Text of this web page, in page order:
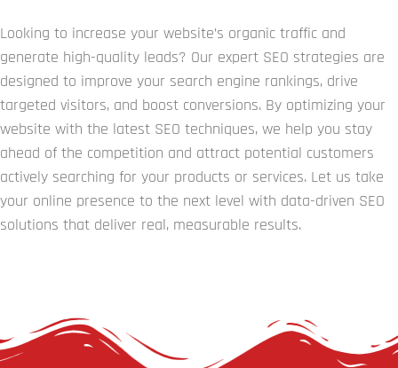
Looking to increase your website’s organic traffic and
generate high-quality leads? Our expert SEO strategies are
designed to improve your search engine rankings, drive
targeted visitors, and boost conversions. By optimizing your
website with the latest SEO techniques, we help you stay
ahead of the competition and attract potential customers
actively searching for your products or services. Let us take
your online presence to the next level with data-driven SEO
solutions that deliver real, measurable results.